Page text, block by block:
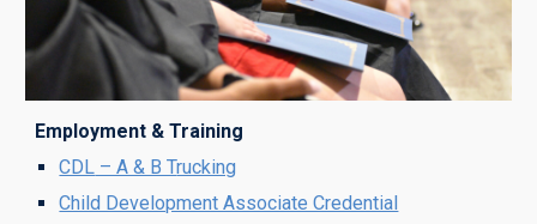
Employment & Training
CDL – A & B Trucking
Child Development Associate Credential